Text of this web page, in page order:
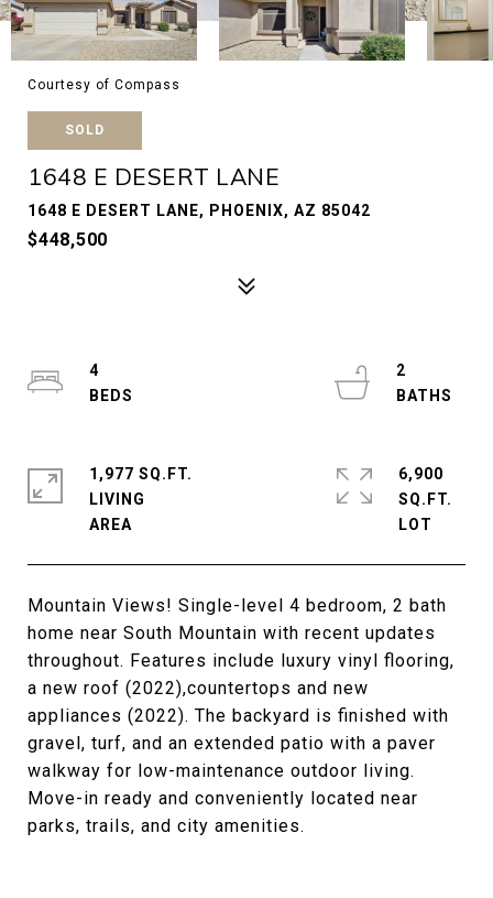
Courtesy of Compass
SOLD
1648 E DESERT LANE
1648 E DESERT LANE, PHOENIX, AZ 85042
$448,500
Mountain Views! Single-level 4 bedroom, 2 bath
home near South Mountain with recent updates
throughout. Features include luxury vinyl flooring,
a new roof (2022),countertops and new
appliances (2022). The backyard is finished with
gravel, turf, and an extended patio with a paver
walkway for low-maintenance outdoor living.
Move-in ready and conveniently located near
parks, trails, and city amenities.
4
2
1,977 SQ.FT.
LIVING
6,900
SQ.FT.